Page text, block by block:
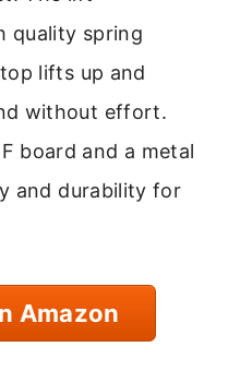
quality spring
lifts up and
without effort.
board and a metal
and durability for
Amazon